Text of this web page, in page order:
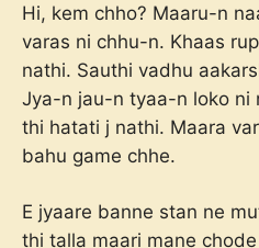
Hi, kem chho? Maaru-n
varas ni chhu-n. Khaas
nathi. Sauthi vadhu
Jya-n jau-n tyaa-n loko ni
thi hatati j nathi. Maara
bahu game chhe.
E jyaare banne stan ne
thi talla maari mane